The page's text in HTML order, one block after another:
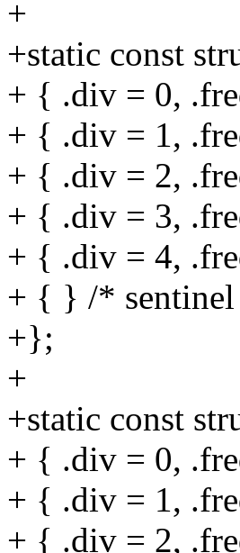
+
+static const
+ { .div = 0,
+ { .div = 1,
+ { .div = 2,
+ { .div = 3,
+ { .div = 4,
+ { } /*
+};
+
+static const
+ { .div = 0,
+ { .div = 1,
+ { .div = 2,